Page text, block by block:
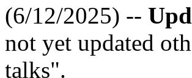
(6/12/2025) --
not yet updated
talks".